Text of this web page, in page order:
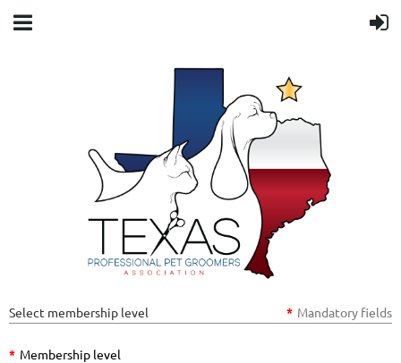
Select membership level * Mandatory fields
* Membership level